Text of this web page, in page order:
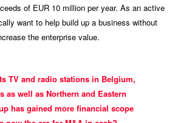
of EUR 10 million per year. As an active
want to help build up a business without
the enterprise value.
TV and radio stations in Belgium,
as well as Northern and Eastern
has gained more financial scope